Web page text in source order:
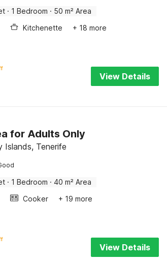
· 1 Bedroom · 50 m² Area
Kitchenette + 18 more
View Details
for Adults Only
Islands, Tenerife
· 1 Bedroom · 40 m² Area
Cooker + 19 more
View Details